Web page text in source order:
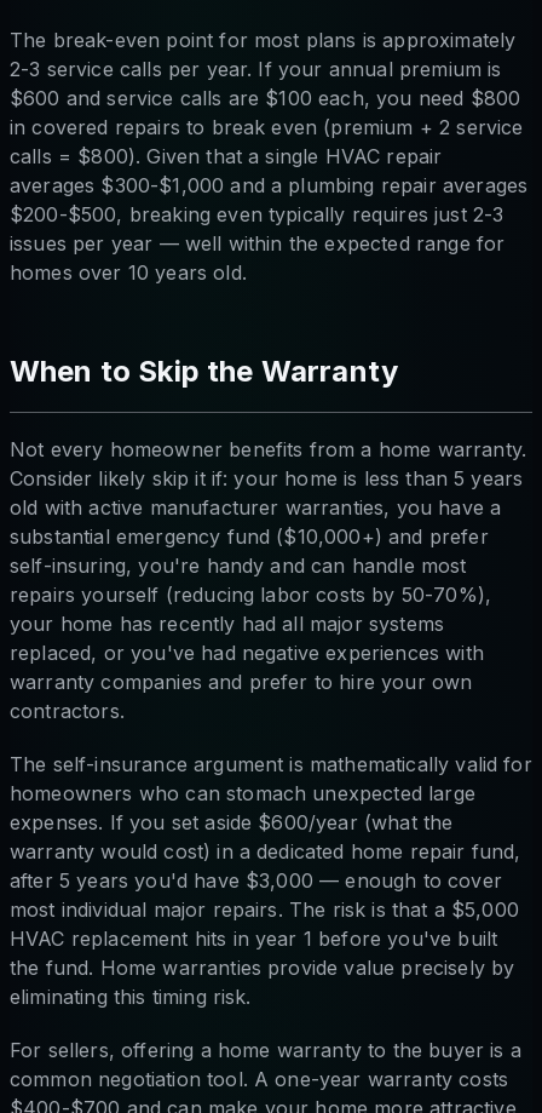
The break-even point for most plans is approximately
2-3 service calls per year. If your annual premium is
$600 and service calls are $100 each, you need $800
in covered repairs to break even (premium + 2 service
calls = $800). Given that a single HVAC repair
averages $300-$1,000 and a plumbing repair averages
$200-$500, breaking even typically requires just 2-3
issues per year — well within the expected range for
homes over 10 years old.
When to Skip the Warranty
Not every homeowner benefits from a home warranty.
Consider likely skip it if: your home is less than 5 years
old with active manufacturer warranties, you have a
substantial emergency fund ($10,000+) and prefer
self-insuring, you're handy and can handle most
repairs yourself (reducing labor costs by 50-70%),
your home has recently had all major systems
replaced, or you've had negative experiences with
warranty companies and prefer to hire your own
contractors.
The self-insurance argument is mathematically valid for
homeowners who can stomach unexpected large
expenses. If you set aside $600/year (what the
warranty would cost) in a dedicated home repair fund,
after 5 years you'd have $3,000 — enough to cover
most individual major repairs. The risk is that a $5,000
HVAC replacement hits in year 1 before you've built
the fund. Home warranties provide value precisely by
eliminating this timing risk.
For sellers, offering a home warranty to the buyer is a
common negotiation tool. A one-year warranty costs
$400-$700 and can make your home more attractive